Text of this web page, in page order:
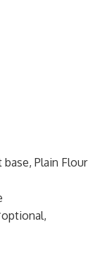
Plain Flour